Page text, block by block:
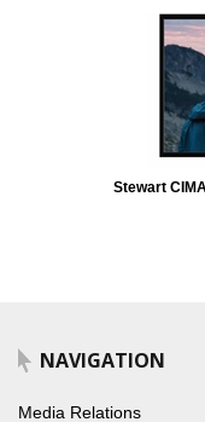
Stewart
NAVIGATION
Media Relations